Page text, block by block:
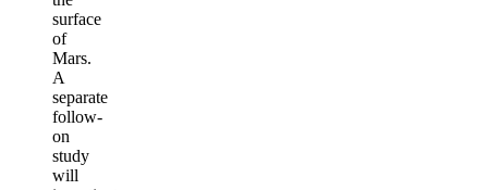
surface
of
Mars.
A
separate
follow-
on
study
will